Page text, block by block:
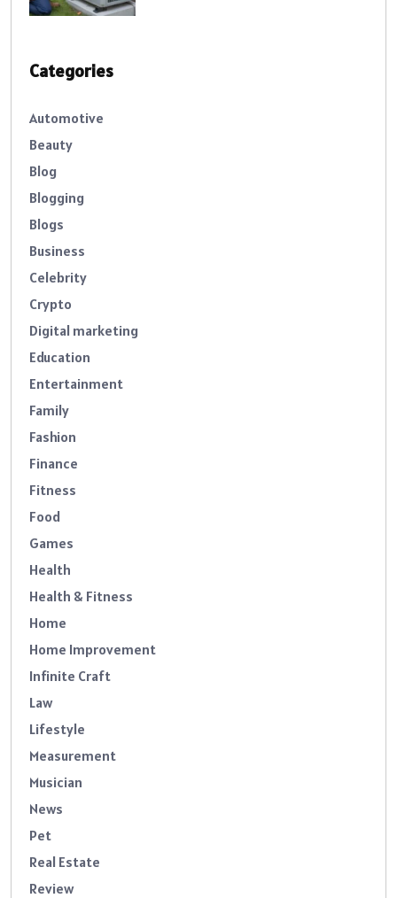
Categories
Automotive
Beauty
Blog
Blogging
Blogs
Business
Celebrity
Crypto
Digital marketing
Education
Entertainment
Family
Fashion
Finance
Fitness
Food
Games
Health
Health & Fitness
Home
Home Improvement
Infinite Craft
Law
Lifestyle
Measurement
Musician
News
Pet
Real Estate
Review